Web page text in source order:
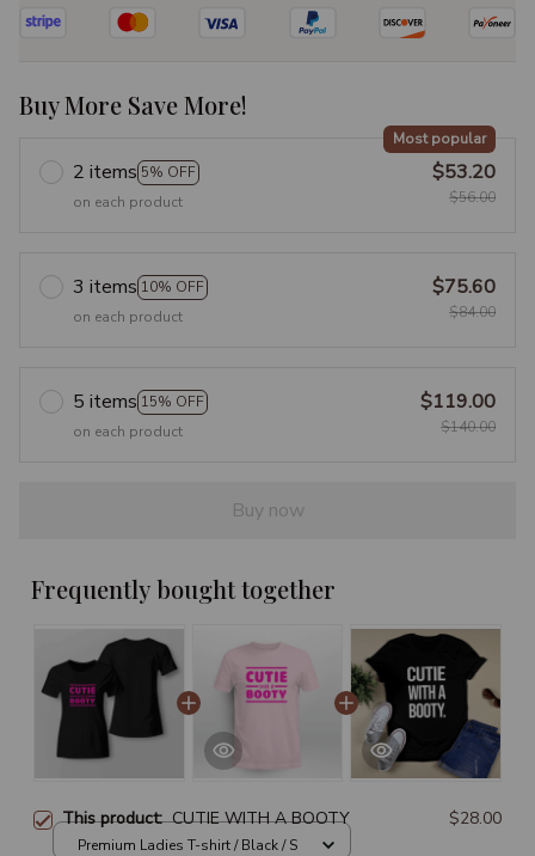
Buy More Save More!
2 items 5% OFF
Most popular
on each product
$53.20
$56.00
3 items 10% OFF
on each product
$75.60
$84.00
5 items 15% OFF
on each product
$119.00
$140.00
Buy now
Frequently bought together
This product:CUTIE WITH A BOOTY $28.00
Premium Ladies T-shirt / Black / S